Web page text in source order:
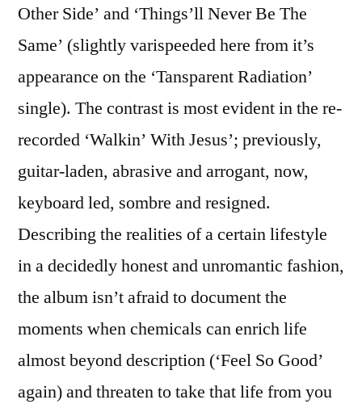
Other Side’ and ‘Things’ll Never Be The
Same’ (slightly varispeeded here from it’s
appearance on the ‘Tansparent Radiation’
single). The contrast is most evident in the re-
recorded ‘Walkin’ With Jesus’; previously,
guitar-laden, abrasive and arrogant, now,
keyboard led, sombre and resigned.
Describing the realities of a certain lifestyle
in a decidedly honest and unromantic fashion,
the album isn’t afraid to document the
moments when chemicals can enrich life
almost beyond description (‘Feel So Good’
again) and threaten to take that life from you